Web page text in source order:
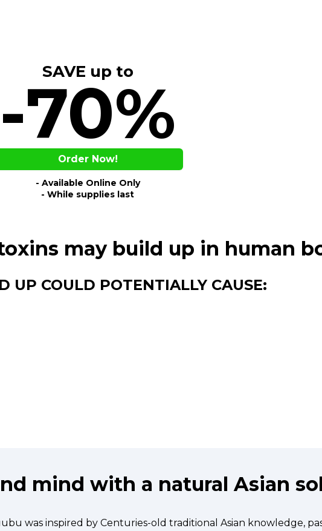
SAVE up to
-70%
Order Now!
- Available Online Only
- While supplies last
may build up in human
UP COULD POTENTIALLY CAUSE:
mind with a natural Asian
was inspired by Centuries-old traditional Asian knowledge,